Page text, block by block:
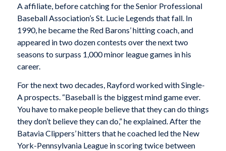
A affiliate, before catching for the Senior Professional
Baseball Association’s St. Lucie Legends that fall. In
1990, he became the Red Barons’ hitting coach, and
appeared in two dozen contests over the next two
seasons to surpass 1,000 minor league games in his
career.
For the next two decades, Rayford worked with Single-
A prospects. “Baseball is the biggest mind game ever.
You have to make people believe that they can do things
they don’t believe they can do,” he explained. After the
Batavia Clippers’ hitters that he coached led the New
York-Pennsylvania League in scoring twice between